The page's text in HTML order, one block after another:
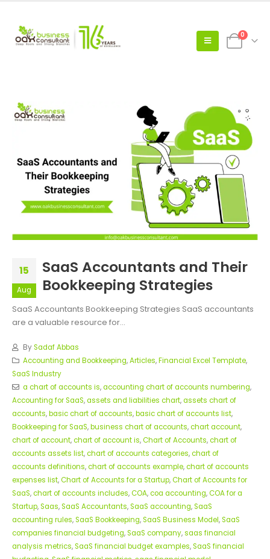
0
15
Aug
SaaS Accountants and Their
Bookkeeping Strategies
SaaS Accountants Bookkeeping Strategies SaaS accountants
are a valuable resource for...
BySadaf Abbas
Accounting and Bookkeeping,Articles,Financial Excel Template,
SaaS Industry
a chart of accounts is,accounting chart of accounts numbering,
Accounting for SaaS,assets and liabilities chart,assets chart of
accounts,basic chart of accounts,basic chart of accounts list,
Bookkeeping for SaaS,business chart of accounts,chart account,
chart of account,chart of account is,Chart of Accounts,chart of
accounts assets list,chart of accounts categories,chart of
accounts definitions,chart of accounts example,chart of accounts
expenses list,Chart of Accounts for a Startup,Chart of Accounts for
SaaS,chart of accounts includes,COA,coa accounting,COA for a
Startup,Saas,SaaS Accountants,SaaS accounting,SaaS
accounting rules,SaaS Bookkeeping,SaaS Business Model,SaaS
companies financial budgeting,SaaS company,saas financial
analysis metrics,SaaS financial budget examples,SaaS financial